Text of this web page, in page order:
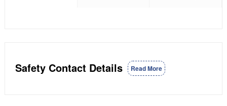
Safety Contact Details Read More